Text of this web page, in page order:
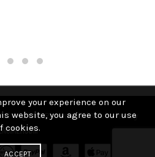
Rights Reserved | Website by
your experience on our
website, you agree to our use
cookies.
ACCEPT